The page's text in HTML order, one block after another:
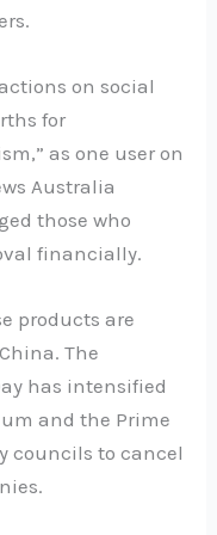
on social
for
as one user on
Australia
those who
financially.
products are
The
has intensified
and the Prime
councils to cancel